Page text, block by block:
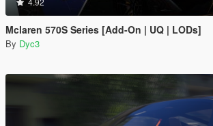
Mclaren 570S Series [Add-On | UQ | LODs]
By Dyc3